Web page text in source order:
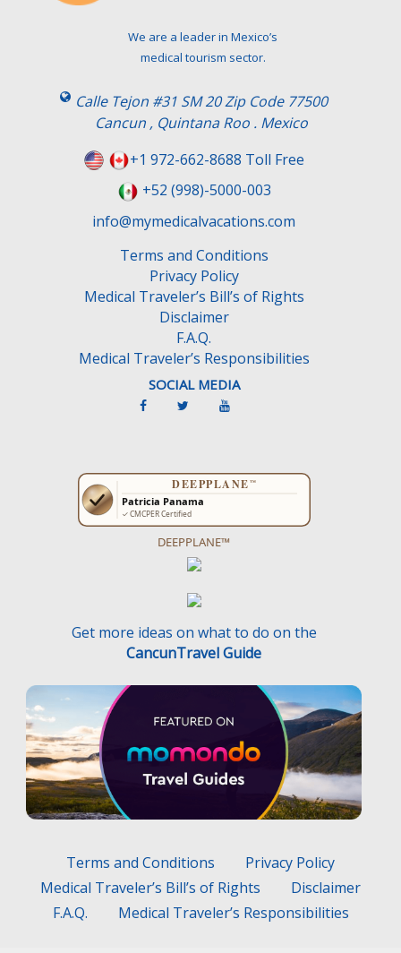
We are a leader in Mexico’s
medical tourism sector.
Calle Tejon #31 SM 20 Zip Code 77500
Cancun , Quintana Roo . Mexico
+1 972-662-8688 Toll Free
+52 (998)-5000-003
info@mymedicalvacations.com
Terms and Conditions
Privacy Policy
Medical Traveler’s Bill’s of Rights
Disclaimer
F.A.Q.
Medical Traveler’s Responsibilities
SOCIAL MEDIA
DEEPPLANE™
Get more ideas on what to do on the
CancunTravel Guide
Terms and Conditions
Privacy Policy
Medical Traveler’s Bill’s of Rights
Disclaimer
F.A.Q.
Medical Traveler’s Responsibilities